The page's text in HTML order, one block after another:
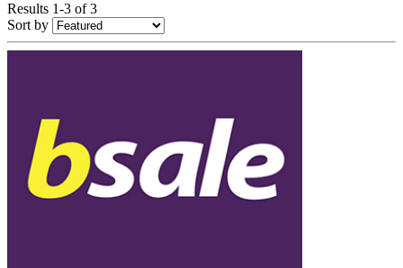
Results 1-3 of 3
Sort by